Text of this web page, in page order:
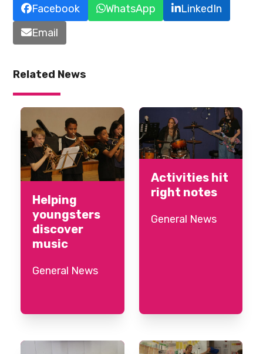
Facebook WhatsApp
LinkedIn
Email
Related News
Helping
youngsters
discover
music
General News
Activities hit
right notes
General News